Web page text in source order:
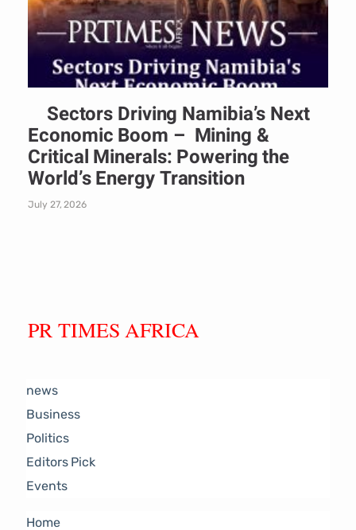
Sectors Driving Namibia’s Next
Economic Boom – Mining &
Critical Minerals: Powering the
World’s Energy Transition
July 27, 2026
PR TIMES AFRICA
news
Business
Politics
Editors Pick
Events
Home